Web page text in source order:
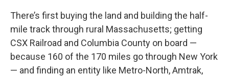
There’s first buying the land and building the half-
mile track through rural Massachusetts; getting
CSX Railroad and Columbia County on board —
because 160 of the 170 miles go through New York
— and finding an entity like Metro-North, Amtrak,